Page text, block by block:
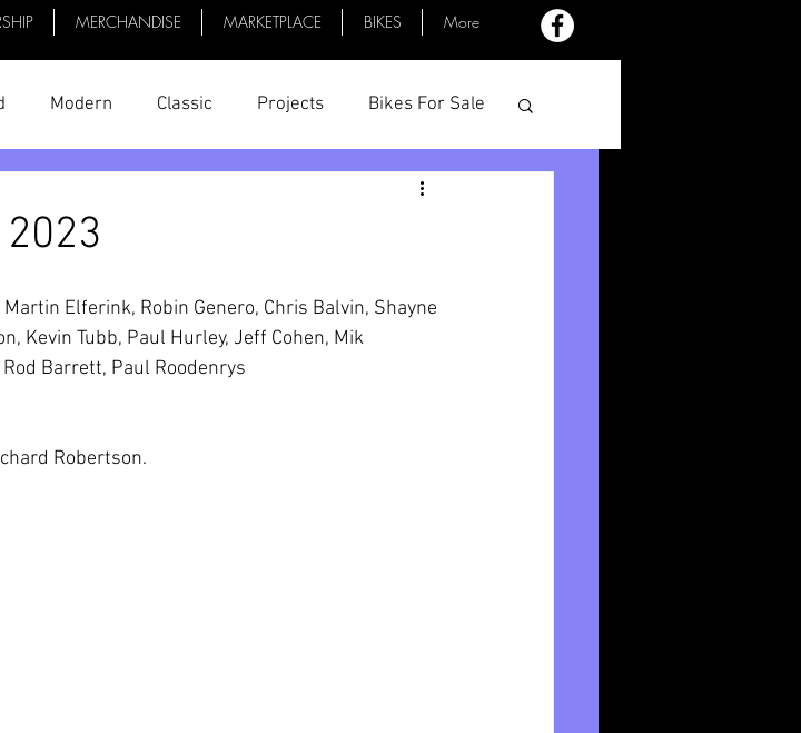
MERCHANDISE MARKETPLACE BIKES More
Modern Classic Projects Bikes For Sale
Minutes
Elferink, Robin Genero, Chris Balvin, Shayne
Kevin Tubb, Paul Hurley, Jeff Cohen, Mik
Barrett, Paul Roodenrys
Robertson.